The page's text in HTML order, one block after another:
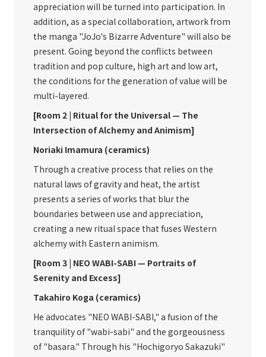
appreciation will be turned into participation. In
addition, as a special collaboration, artwork from
the manga "JoJo's Bizarre Adventure" will also be
present. Going beyond the conflicts between
tradition and pop culture, high art and low art,
the conditions for the generation of value will be
multi-layered.
[Room 2 | Ritual for the Universal — The
Intersection of Alchemy and Animism]
Noriaki Imamura (ceramics)
Through a creative process that relies on the
natural laws of gravity and heat, the artist
presents a series of works that blur the
boundaries between use and appreciation,
creating a new ritual space that fuses Western
alchemy with Eastern animism.
[Room 3 | NEO WABI-SABI — Portraits of
Serenity and Excess]
Takahiro Koga (ceramics)
He advocates "NEO WABI-SABI," a fusion of the
tranquility of "wabi-sabi" and the gorgeousness
of "basara." Through his "Hochigoryo Sakazuki"